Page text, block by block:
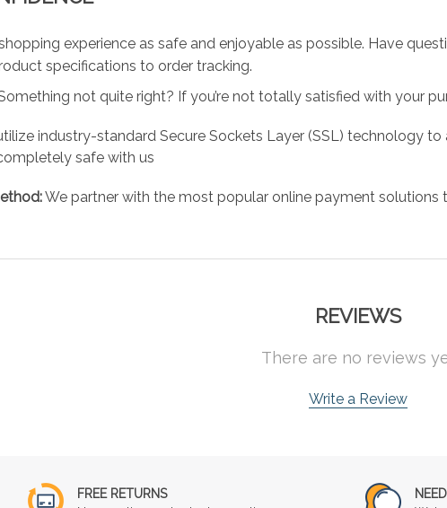
experience as safe and enjoyable as possible. Have
specifications to order tracking.
not quite right? If you’re not totally satisfied with your
industry-standard Secure Sockets Layer (SSL) technology
safe with us
We partner with the most popular online payment
REVIEWS
There are no reviews
Write a Review
FREE RETURNS